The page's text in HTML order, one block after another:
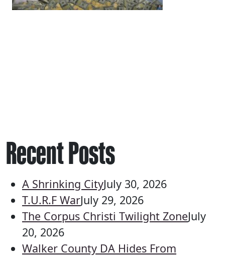
Recent Posts
A Shrinking CityJuly 30, 2026
T.U.R.F WarJuly 29, 2026
The Corpus Christi Twilight ZoneJuly
20, 2026
Walker County DA Hides From